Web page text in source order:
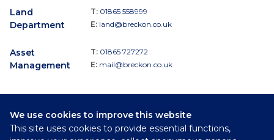
We use cookies to improve this website
This site uses cookies to provide essential functions,
Land
Department
T: 01865 558999
E: land@breckon.co.uk
Asset
Management
T: 01865 727272
E: mail@breckon.co.uk
Follow
Breckon & Breckon: